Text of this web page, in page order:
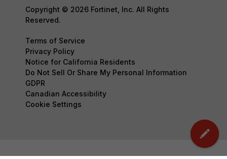
Copyright © 2026 Fortinet, Inc. All Rights
Reserved.
Terms of Service
Privacy Policy
Notice for California Residents
Do Not Sell Or Share My Personal Information
GDPR
Canadian Accessibility
Cookie Settings